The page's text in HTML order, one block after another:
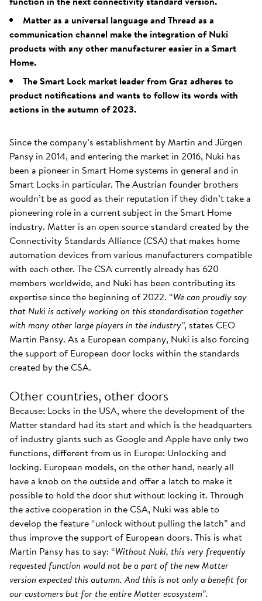
Matter as a universal language and Thread as a
communication channel make the integration of Nuki
products with any other manufacturer easier in a Smart
Home.
The Smart Lock market leader from Graz adheres to
product notifications and wants to follow its words with
actions in the autumn of 2023.
Since the company’s establishment by Martin and Jürgen
Pansy in 2014, and entering the market in 2016, Nuki has
been a pioneer in Smart Home systems in general and in
Smart Locks in particular. The Austrian founder brothers
wouldn’t be as good as their reputation if they didn’t take a
pioneering role in a current subject in the Smart Home
industry. Matter is an open source standard created by the
Connectivity Standards Alliance (CSA) that makes home
automation devices from various manufacturers compatible
with each other. The CSA currently already has 620
members worldwide, and Nuki has been contributing its
expertise since the beginning of 2022. “We can proudly say
that Nuki is actively working on this standardisation together
with many other large players in the industry”, states CEO
Martin Pansy. As a European company, Nuki is also forcing
the support of European door locks within the standards
created by the CSA.
Other countries, other doors
Because: Locks in the USA, where the development of the
Matter standard had its start and which is the headquarters
of industry giants such as Google and Apple have only two
functions, different from us in Europe: Unlocking and
locking. European models, on the other hand, nearly all
have a knob on the outside and offer a latch to make it
possible to hold the door shut without locking it. Through
the active cooperation in the CSA, Nuki was able to
develop the feature “unlock without pulling the latch” and
thus improve the support of European doors. This is what
Martin Pansy has to say: “Without Nuki, this very frequently
requested function would not be a part of the new Matter
version expected this autumn. And this is not only a benefit for
our customers but for the entire Matter ecosystem”.